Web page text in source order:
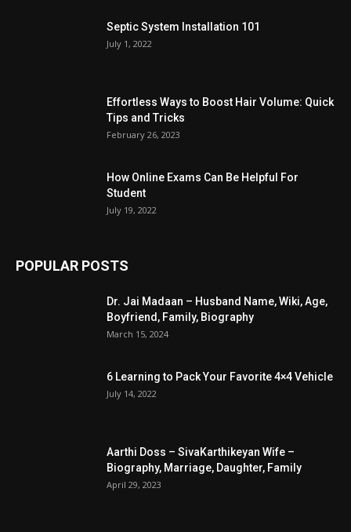
Septic System Installation 101
July 1, 2022
Effortless Ways to Boost Hair Volume: Quick
Tips and Tricks
February 26, 2023
How Online Exams Can Be Helpful For
Student
July 19, 2022
POPULAR POSTS
Dr. Jai Madaan – Husband Name, Wiki, Age,
Boyfriend, Family, Biography
March 15, 2024
6 Learning to Pack Your Favorite 4×4 Vehicle
July 14, 2022
Aarthi Doss – SivaKarthikeyan Wife –
Biography, Marriage, Daughter, Family
April 29, 2023